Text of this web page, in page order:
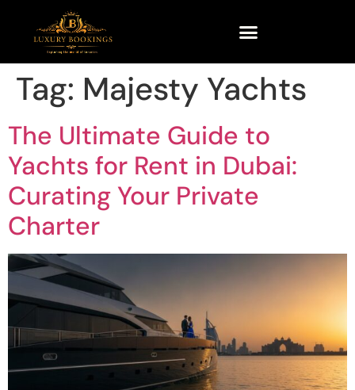
Tag: Majesty Yachts
The Ultimate Guide to
Yachts for Rent in Dubai:
Curating Your Private
Charter